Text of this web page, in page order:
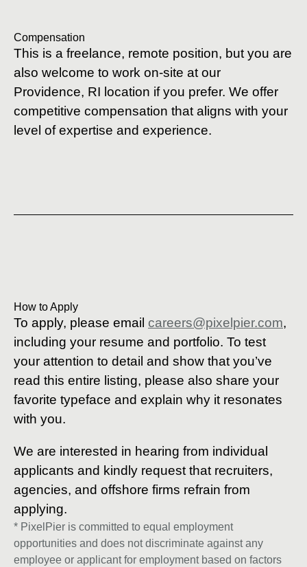
Compensation
This is a freelance, remote position, but you are
also welcome to work on-site at our
Providence, RI location if you prefer. We offer
competitive compensation that aligns with your
level of expertise and experience.
How to Apply
To apply, please email careers@pixelpier.com,
including your resume and portfolio. To test
your attention to detail and show that you’ve
read this entire listing, please also share your
favorite typeface and explain why it resonates
with you.
We are interested in hearing from individual
applicants and kindly request that recruiters,
agencies, and offshore firms refrain from
applying.
* PixelPier is committed to equal employment
opportunities and does not discriminate against any
employee or applicant for employment based on factors